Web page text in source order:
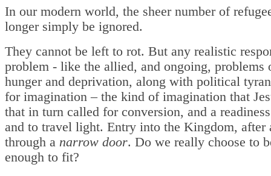
In our modern world, the sheer number of
longer simply be ignored.
They cannot be left to rot. But any realistic
problem - like the allied, and ongoing, problems
hunger and deprivation, along with political
for imagination – the kind of imagination that
that in turn called for conversion, and a
and to travel light. Entry into the Kingdom, after
through a narrow door. Do we really choose to
enough to fit?